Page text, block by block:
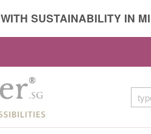
SUSTAINABILITY IN